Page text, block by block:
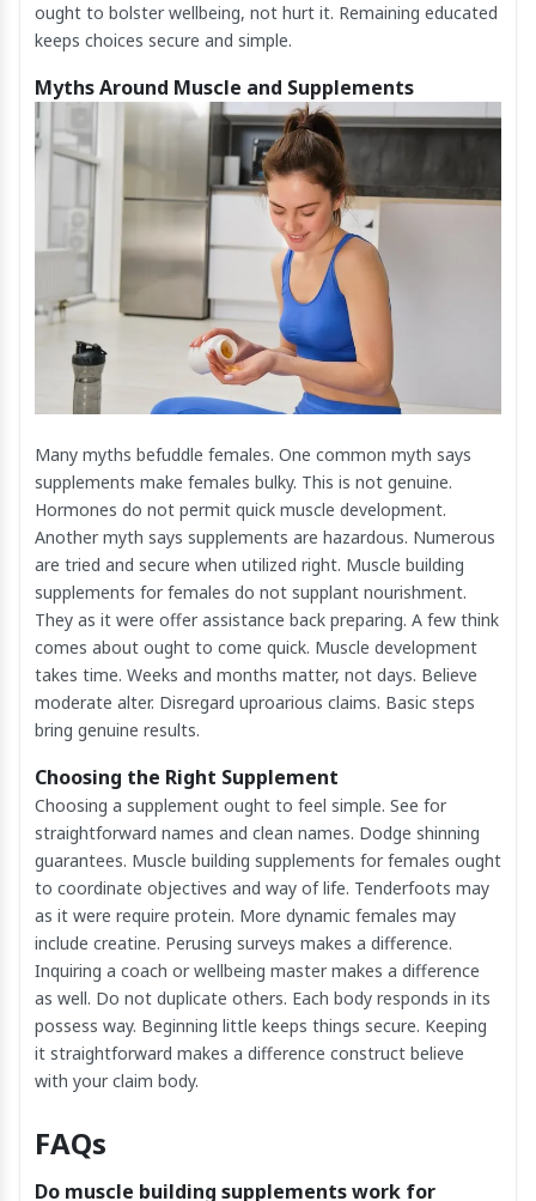
ought to bolster wellbeing, not hurt it. Remaining educated
keeps choices secure and simple.
Myths Around Muscle and Supplements
Many myths befuddle females. One common myth says
supplements make females bulky. This is not genuine.
Hormones do not permit quick muscle development.
Another myth says supplements are hazardous. Numerous
are tried and secure when utilized right. Muscle building
supplements for females do not supplant nourishment.
They as it were offer assistance back preparing. A few think
comes about ought to come quick. Muscle development
takes time. Weeks and months matter, not days. Believe
moderate alter. Disregard uproarious claims. Basic steps
bring genuine results.
Choosing the Right Supplement
Choosing a supplement ought to feel simple. See for
straightforward names and clean names. Dodge shinning
guarantees. Muscle building supplements for females ought
to coordinate objectives and way of life. Tenderfoots may
as it were require protein. More dynamic females may
include creatine. Perusing surveys makes a difference.
Inquiring a coach or wellbeing master makes a difference
as well. Do not duplicate others. Each body responds in its
possess way. Beginning little keeps things secure. Keeping
it straightforward makes a difference construct believe
with your claim body.
FAQs
Do muscle building supplements work for